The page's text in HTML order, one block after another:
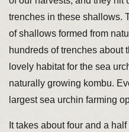
trenches in these shallows.
of shallows formed from
hundreds of trenches about
lovely habitat for the sea
naturally growing kombu.
largest sea urchin farming
It takes about four and a